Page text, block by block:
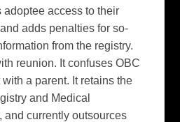
adoptee access to their
adds penalties for so-
from the registry.
reunion. It confuses OBC
a parent. It retains the
and Medical
and currently outsources